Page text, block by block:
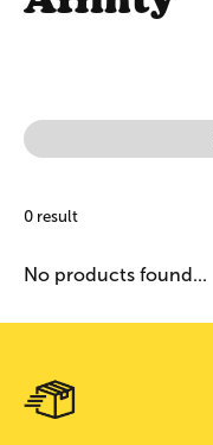
0 result
No products found...